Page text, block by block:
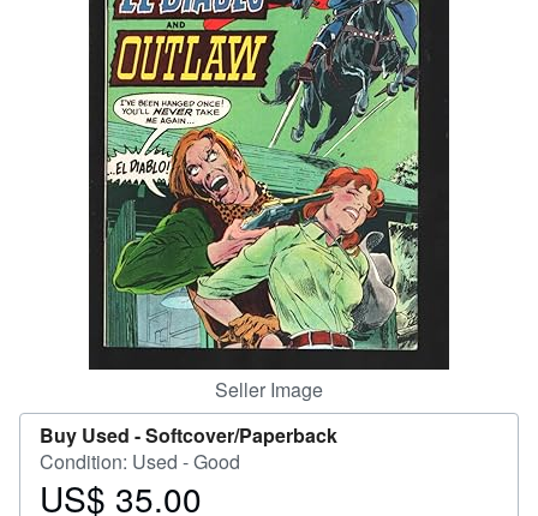
Start Selling
CLOSE
Seller Image
Buy Used -Softcover/Paperback
Condition: Used - Good
Price
US$ 35.00